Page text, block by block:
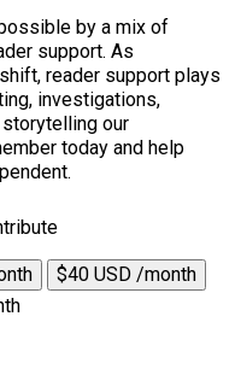
by a mix of
support. As
reader support plays
investigations,
storytelling our
today and help
$40 USD /month